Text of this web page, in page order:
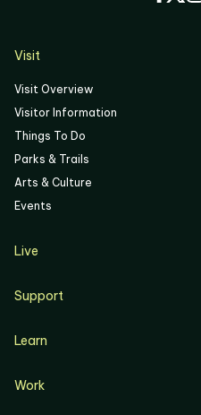
Visit
Visit Overview
Visitor Information
Things To Do
Parks & Trails
Arts & Culture
Events
Live
Resident Support
Renters
Support
Donate
Community Meetings
Learn
Progress, Planning & Policies
Work